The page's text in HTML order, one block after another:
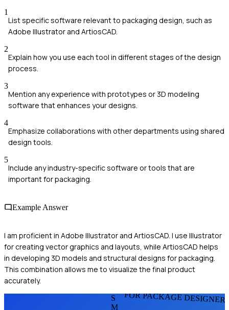
1
List specific software relevant to packaging design, such as
Adobe Illustrator and ArtiosCAD.
2
Explain how you use each tool in different stages of the design
process.
3
Mention any experience with prototypes or 3D modeling
software that enhances your designs.
4
Emphasize collaborations with other departments using shared
design tools.
5
Include any industry-specific software or tools that are
important for packaging.
Example Answer
I am proficient in Adobe Illustrator and ArtiosCAD. I use Illustrator
for creating vector graphics and layouts, while ArtiosCAD helps
in developing 3D models and structural designs for packaging.
This combination allows me to visualize the final product
accurately.
FOR PACKAGE
S
M